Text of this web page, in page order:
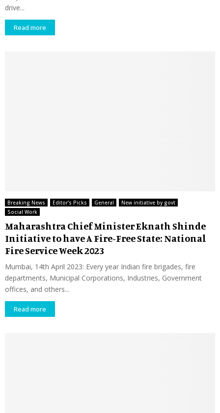
drive...
Read more
Breaking News Editor's Picks General
New initiative by govt
Social Work
Maharashtra Chief Minister Eknath Shinde
Initiative to have A Fire-Free State: National
Fire Service Week 2023
Mumbai, 14th April 2023: Every year Indian fire brigades, fire
departments, Municipal Corporations, Industries, Government
offices, and others...
Read more